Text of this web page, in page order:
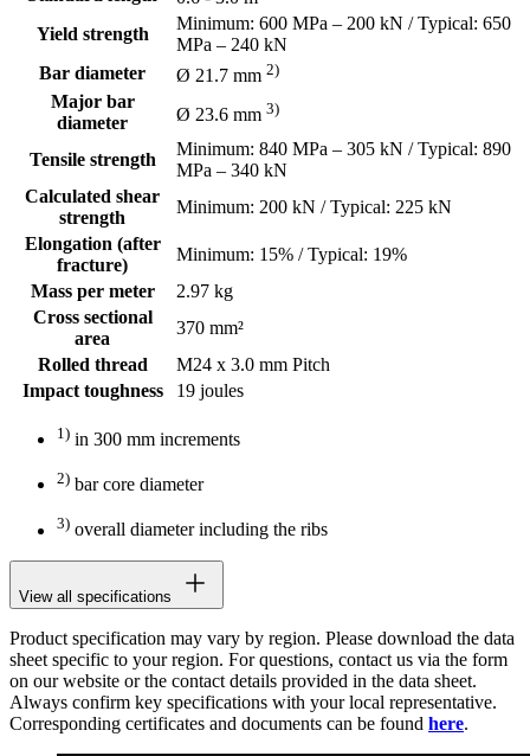
Yield strength
Minimum: 600 MPa – 200 kN / Typical: 650
MPa – 240 kN
Bar diameter
Ø 21.7 mm 2)
Major bar
diameter
Ø 23.6 mm 3)
Tensile strength
Minimum: 840 MPa – 305 kN / Typical: 890
MPa – 340 kN
Calculated shear
strength
Minimum: 200 kN / Typical: 225 kN
Elongation (after
fracture)
Minimum: 15% / Typical: 19%
Mass per meter
2.97 kg
Cross sectional
area
370 mm²
Rolled thread
M24 x 3.0 mm Pitch
Impact toughness
19 joules
1) in 300 mm increments
2) bar core diameter
3) overall diameter including the ribs
View all specifications
Product specification may vary by region. Please download the data
sheet specific to your region. For questions, contact us via the form
on our website or the contact details provided in the data sheet.
Always confirm key specifications with your local representative.
Corresponding certificates and documents can be found here.